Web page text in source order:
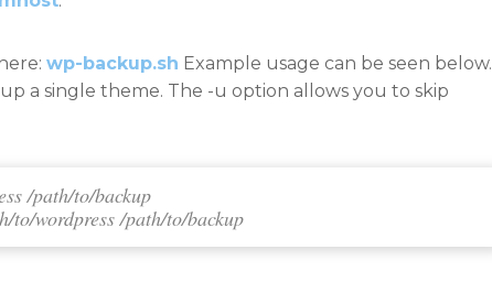
wp-backup.sh Example usage can be seen below.
a single theme. The -u option allows you to skip
/path/to/backup
to/wordpress /path/to/backup